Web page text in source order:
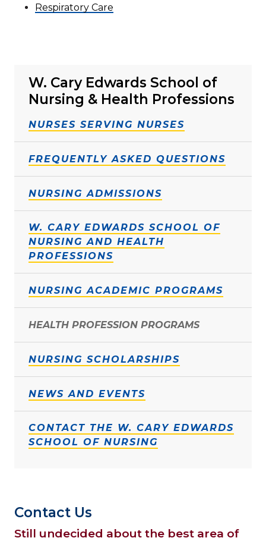
W. Cary Edwards School of
Nursing & Health Professions
NURSES SERVING NURSES
FREQUENTLY ASKED QUESTIONS
NURSING ADMISSIONS
W. CARY EDWARDS SCHOOL OF
NURSING AND HEALTH
PROFESSIONS
NURSING ACADEMIC PROGRAMS
HEALTH PROFESSION PROGRAMS
NURSING SCHOLARSHIPS
NEWS AND EVENTS
CONTACT THE W. CARY EDWARDS
SCHOOL OF NURSING
Contact Us
Still undecided about the best area of
Respiratory Care